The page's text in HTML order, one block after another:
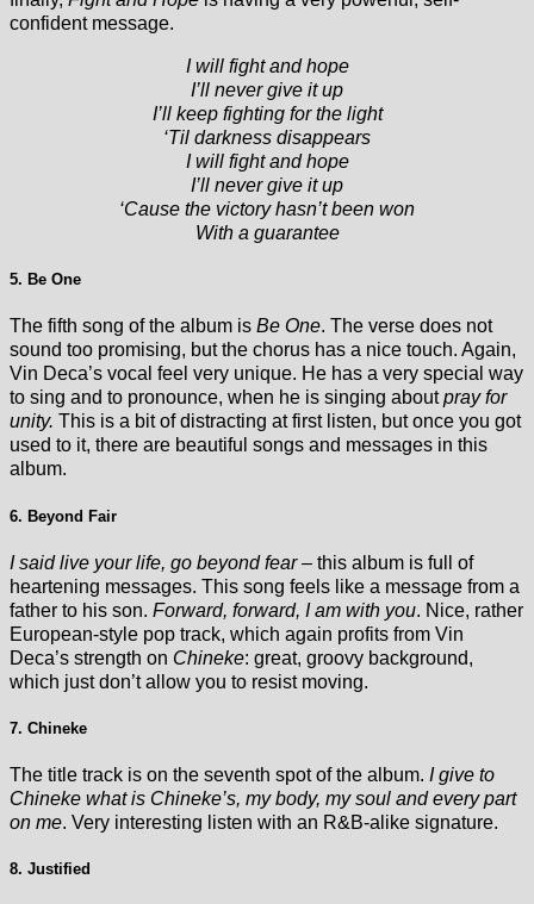
confident message.
I will fight and hope
I’ll never give it up
I’ll keep fighting for the light
‘Til darkness disappears
I will fight and hope
I’ll never give it up
‘Cause the victory hasn’t been won
With a guarantee
5. Be One
The fifth song of the album is Be One. The verse does not
sound too promising, but the chorus has a nice touch. Again,
Vin Deca’s vocal feel very unique. He has a very special way
to sing and to pronounce, when he is singing aboutpray for
unity. This is a bit of distracting at first listen, but once you got
used to it, there are beautiful songs and messages in this
album.
6. Beyond Fair
I said live your life, go beyond fear– this album is full of
heartening messages. This song feels like a message from a
father to his son. Forward, forward, I am with you. Nice, rather
European-style pop track, which again profits from Vin
Deca’s strength on Chineke: great, groovy background,
which just don’t allow you to resist moving.
7. Chineke
The title track is on the seventh spot of the album. I give to
Chineke what is Chineke’s, my body, my soul and every part
on me. Very interesting listen with an R&B-alike signature.
8. Justified